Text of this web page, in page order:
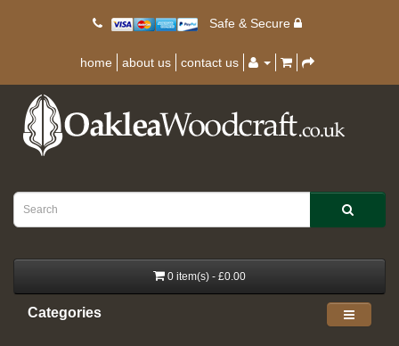
Safe & Secure
home about us contact us
0 item(s) - £0.00
Categories